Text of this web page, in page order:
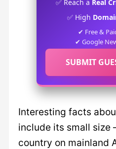
✅ Reach a Real
✅ High
✔ Free &
✔ Google
SUBMIT
Interesting facts
include its small size
country on mainland